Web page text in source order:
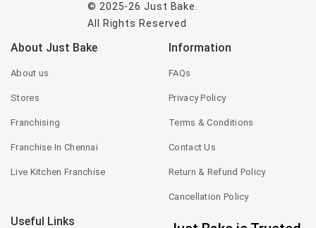
© 2025-26Just Bake
All Rights Reserved
About Just Bake
About us
Stores
Franchising
Franchise In Chennai
Live Kitchen Franchise
Information
FAQs
Privacy Policy
Terms & Conditions
Contact Us
Return & Refund Policy
Cancellation Policy
Useful Links